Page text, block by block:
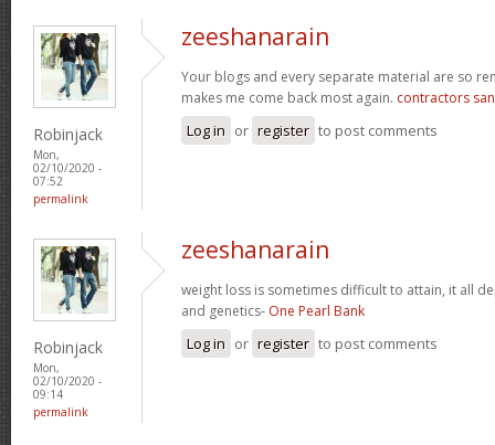
Robinjack
Mon,
02/10/2020 -
07:52
permalink
zeeshanarain
Your blogs and every separate material are so
makes me come back most again. contractors
Log in or register to post comments
Robinjack
Mon,
02/10/2020 -
09:14
permalink
zeeshanarain
weight loss is sometimes difficult to attain, it all
and genetics- One Pearl Bank
Log in or register to post comments